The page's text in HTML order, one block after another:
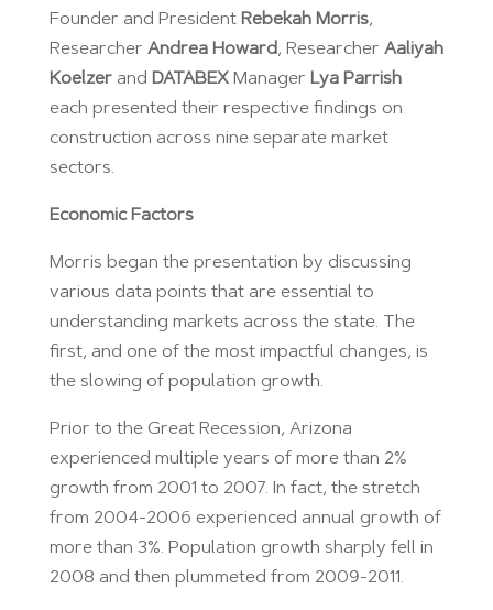
Founder and President Rebekah Morris,
Researcher Andrea Howard, Researcher Aaliyah
Koelzerand DATABEXManager Lya Parrish
each presented their respective findings on
construction across nine separate market
sectors.
Economic Factors
Morris began the presentation by discussing
various data points that are essential to
understanding markets across the state. The
first, and one of the most impactful changes, is
the slowing of population growth.
Prior to the Great Recession, Arizona
experienced multiple years of more than 2%
growth from 2001 to 2007. In fact, the stretch
from 2004-2006 experienced annual growth of
more than 3%. Population growth sharply fell in
2008 and then plummeted from 2009-2011.